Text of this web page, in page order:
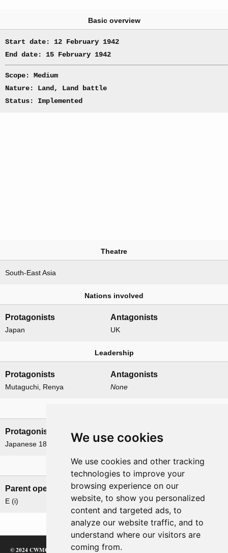
We use cookies
We use cookies and other tracking
technologies to improve your
browsing experience on our
website, to show you personalized
content and targeted ads, to
analyze our website traffic, and to
understand where our visitors are
coming from.
Basic overview
Start date: 12 February 1942
End date: 15 February 1942
Scope: Medium
Nature: Land, Land battle
Status: Implemented
Theatre
South-East Asia
Nations involved
Protagonists
Japan
Antagonists
UK
Leadership
Protagonists
Mutaguchi, Renya
Antagonists
None
Protagonists
Japanese 18th Division
Antagonists
None
Related operations
Parent operation
E (i)
Child operations
None
© 2024 CWMC